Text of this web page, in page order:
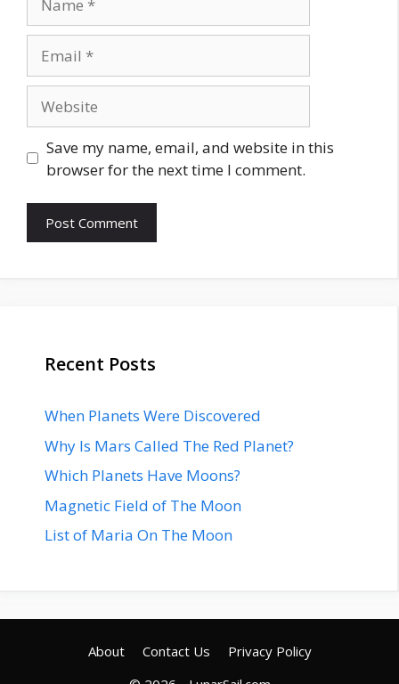
Save my name, email, and website in this
browser for the next time I comment.
Recent Posts
When Planets Were Discovered
Why Is Mars Called The Red Planet?
Which Planets Have Moons?
Magnetic Field of The Moon
List of Maria On The Moon
About Contact Us
Privacy Policy